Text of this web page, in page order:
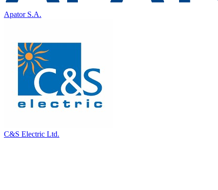
Apator S.A.
C&S Electric Ltd.